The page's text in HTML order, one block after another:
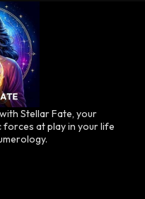
Stellar Fate, your
forces at play in your life